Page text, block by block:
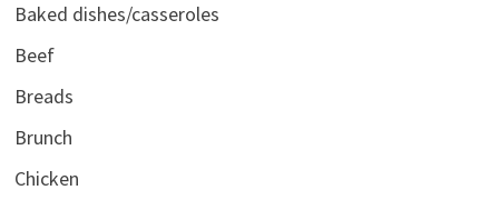
Baked dishes/casseroles
Beef
Breads
Brunch
Chicken